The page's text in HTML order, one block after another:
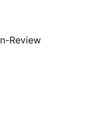
Review